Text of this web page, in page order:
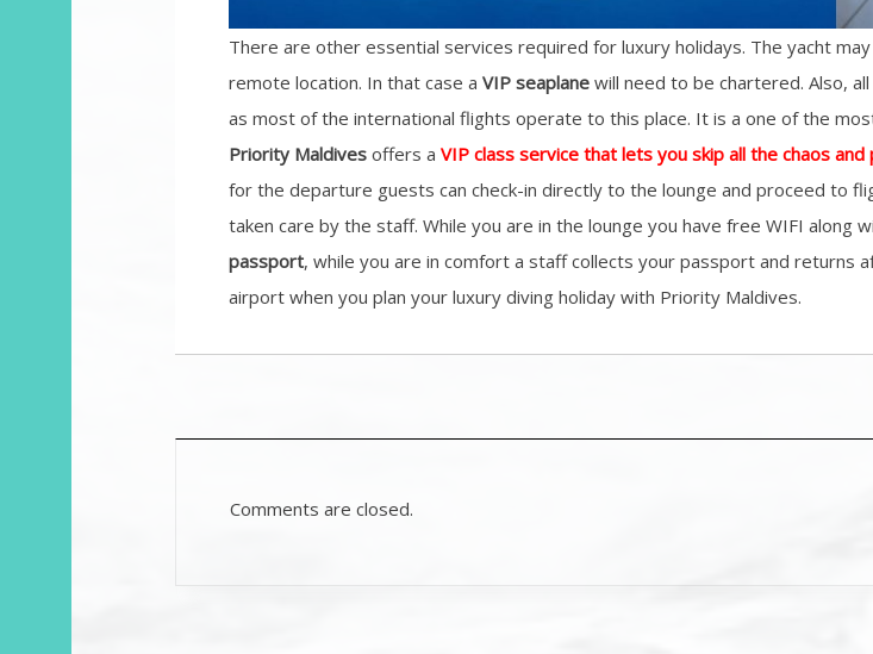
There are other essential services required for luxury holidays. The yacht
remote location. In that case a VIP seaplane will need to be chartered. Also,
as most of the international flights operate to this place. It is a one of the
Priority Maldives offers a VIP class service that lets you skip all the chaos
for the departure guests can check-in directly to the lounge and proceed to
taken care by the staff. While you are in the lounge you have free WIFI along
passport, while you are in comfort a staff collects your passport and returns
airport when you plan your luxury diving holiday with Priority Maldives.
Comments are closed.